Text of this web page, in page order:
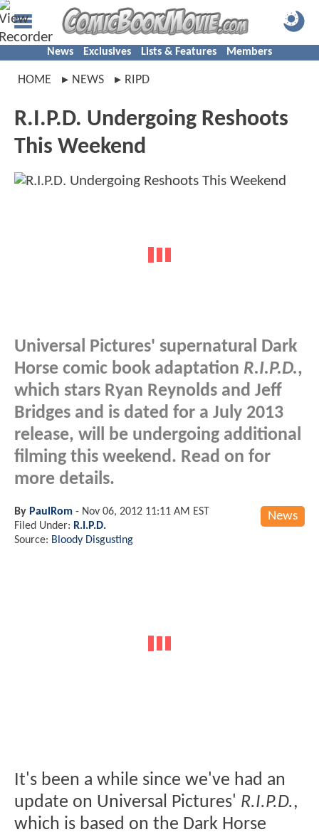
News Exclusives Lists & Features Members
HOME NEWS RIPD
R.I.P.D. Undergoing Reshoots
This Weekend
Universal Pictures' supernatural Dark
Horse comic book adaptation R.I.P.D.,
which stars Ryan Reynolds and Jeff
Bridges and is dated for a July 2013
release, will be undergoing additional
filming this weekend. Read on for
more details.
News
By PaulRom - Nov 06, 2012 11:11 AM EST
Filed Under: R.I.P.D.
Source: Bloody Disgusting
It's been a while since we've had an
update on Universal Pictures' R.I.P.D.,
which is based on the Dark Horse